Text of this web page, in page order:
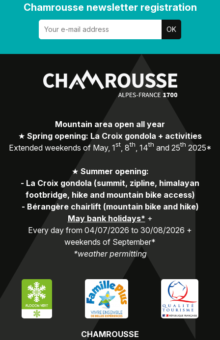
Chamrousse newsletter registration
CHAMROUSSE
Mountain area open all year
★ Spring opening: La Croix gondola + activities
Extended weekends of May, 1st, 8th , 14th and 25th 2025*
★ Summer opening:
- La Croix gondola (summit, zipline, himalayan
footbridge, hike and mountain bike access)
- Bérangère chairlift (mountain bike and hike)
May bank holidays* +
Every day from 04/07/2026 to 30/08/2026 +
weekends of September*
*weather permitting